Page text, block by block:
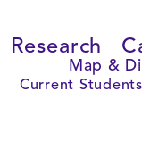
Research
Map &
Current Students